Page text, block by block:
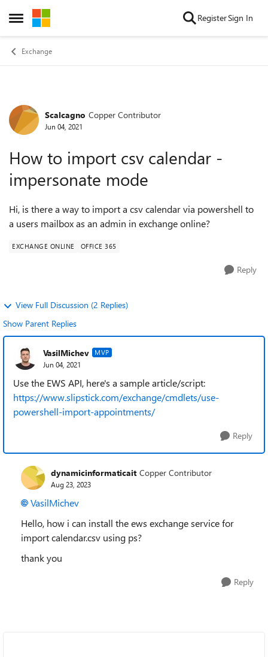
Open Side Menu
Skip to content RegisterSign In
Exchange
Forum Discussion
Scalcagno Copper Contributor
Jun 04, 2021
How to import csv calendar -
impersonate mode
Hi, is there a way to import a csv calendar via powershell to
a users mailbox as an admin in exchange online?
EXCHANGE ONLINE OFFICE 365
Reply
View Full Discussion (2 Replies)
Show Parent Replies
VasilMichev MVP
Jun 04, 2021
Use the EWS API, here's a sample article/script:
https://www.slipstick.com/exchange/cmdlets/use-
powershell-import-appointments/
Reply
dynamicinformaticait Copper Contributor
Aug 23, 2023
VasilMichev
Hello, how i can install the ews exchange service for
import calendar.csv using ps?
thank you
Reply